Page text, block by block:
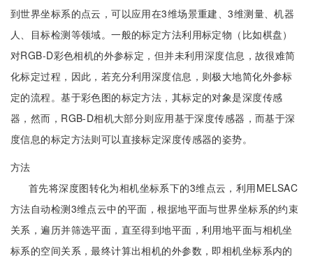
到世界坐标系的点云，可以应用在3维场景重建、3维测量、机器
人、目标检测等领域。一般的标定方法利用标定物（比如棋盘）
对RGB-D彩色相机的外参标定，但并未利用深度信息，故很难简
化标定过程，因此，若充分利用深度信息，则极大地简化外参标
定的流程。基于彩色图的标定方法，其标定的对象是深度传感
器，然而，RGB-D相机大部分则应用基于深度传感器，而基于深
度信息的标定方法则可以直接标定深度传感器的姿势。
方法
首先将深度图转化为相机坐标系下的3维点云，利用MELSAC
方法自动检测3维点云中的平面，根据地平面与世界坐标系的约束
关系，遍历并筛选平面，直至得到地平面，利用地平面与相机坐
标系的空间关系，最终计算出相机的外参数，即相机坐标系内的